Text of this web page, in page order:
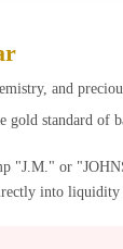
and
gold standard of
or
into liquidity